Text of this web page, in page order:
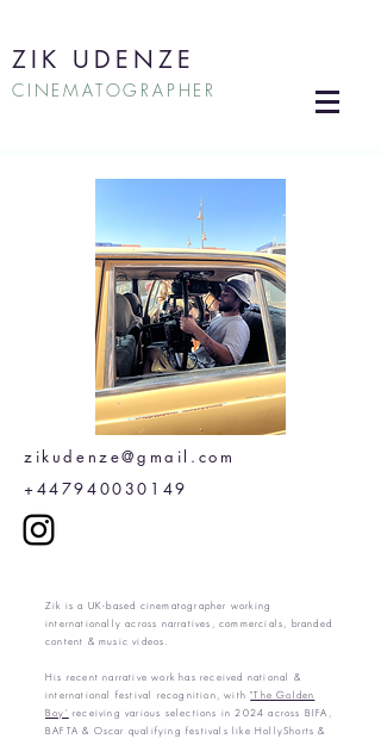
ZIK UDENZE
CINEMATOGRAPHER
zikudenze@gmail.com
+447940030149
Zik is a UK-based cinematographer working
internationally across narratives, commercials, branded
content & music videos.
His recent narrative work has received national &
international festival recognition, with"The Golden
Boy' receiving various selections in 2024 across BIFA,
BAFTA & Oscar qualifying festivals like HollyShorts &